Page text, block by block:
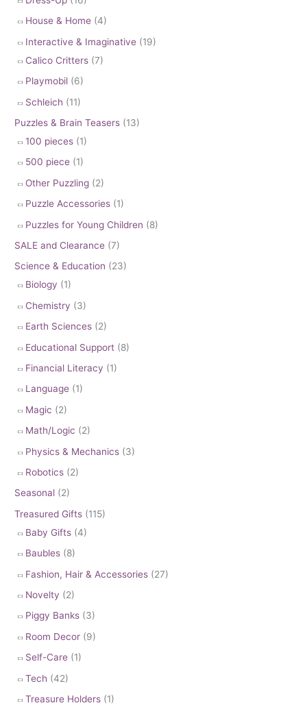
House & Home (4)
Interactive & Imaginative (19)
Calico Critters (7)
Playmobil (6)
Schleich (11)
Puzzles & Brain Teasers (13)
100 pieces (1)
500 piece (1)
Other Puzzling (2)
Puzzle Accessories (1)
Puzzles for Young Children (8)
SALE and Clearance (7)
Science & Education (23)
Biology (1)
Chemistry (3)
Earth Sciences (2)
Educational Support (8)
Financial Literacy (1)
Language (1)
Magic (2)
Math/Logic (2)
Physics & Mechanics (3)
Robotics (2)
Seasonal (2)
Treasured Gifts (115)
Baby Gifts (4)
Baubles (8)
Fashion, Hair & Accessories (27)
Novelty (2)
Piggy Banks (3)
Room Decor (9)
Self-Care (1)
Tech (42)
Treasure Holders (1)